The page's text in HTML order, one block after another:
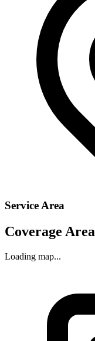
Service Area
Coverage Area
Loading map...